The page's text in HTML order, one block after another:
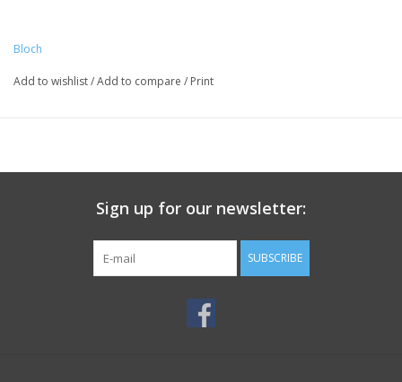
Dimensions- W48 x H23 x D23cm
Bloch
Add to wishlist/Add to compare / Print
Sign up for our newsletter:
SUBSCRIBE